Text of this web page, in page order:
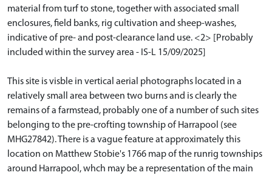
material from turf to stone, together with associated small
enclosures, field banks, rig cultivation and sheep-washes,
indicative of pre- and post-clearance land use. <2> [Probably
included within the survey area - IS-L 15/09/2025]
This site is visble in vertical aerial photographs located in a
relatively small area between two burns and is clearly the
remains of a farmstead, probably one of a number of such sites
belonging to the pre-crofting township of Harrapool (see
MHG27842). There is a vague feature at approximately this
location on Matthew Stobie's 1766 map of the runrig townships
around Harrapool, whch may be a representation of the main